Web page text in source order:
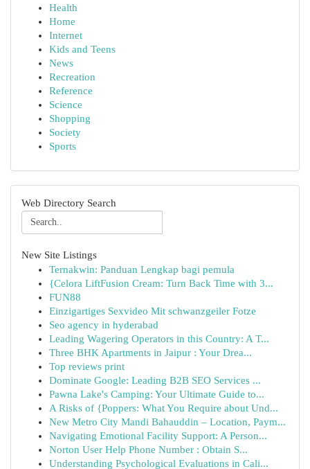
Health
Home
Internet
Kids and Teens
News
Recreation
Reference
Science
Shopping
Society
Sports
Web Directory Search
New Site Listings
Ternakwin: Panduan Lengkap bagi pemula
{Celora LiftFusion Cream: Turn Back Time with 3...
FUN88
Einzigartiges Sexvideo Mit schwanzgeiler Fotze
Seo agency in hyderabad
Leading Wagering Operators in this Country: A T...
Three BHK Apartments in Jaipur : Your Drea...
Top reviews print
Dominate Google: Leading B2B SEO Services ...
Pawna Lake's Camping: Your Ultimate Guide to...
A Risks of {Poppers: What You Require about Und...
New Metro City Mandi Bahauddin – Location, Paym...
Navigating Emotional Facility Support: A Person...
Norton User Help Phone Number : Obtain S...
Understanding Psychological Evaluations in Cali...